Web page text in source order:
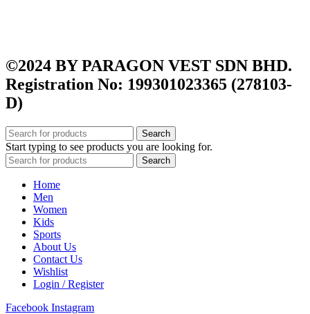
©2024 BY PARAGON VEST SDN BHD.
Registration No: 199301023365 (278103-
D)
Search
Start typing to see products you are looking for.
Search
Home
Men
Women
Kids
Sports
About Us
Contact Us
Wishlist
Login / Register
Facebook Instagram